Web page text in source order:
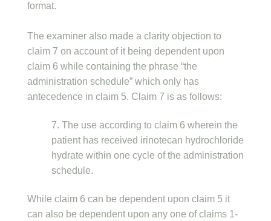
format.
The examiner also made a clarity objection to
claim 7 on account of it being dependent upon
claim 6 while containing the phrase “the
administration schedule” which only has
antecedence in claim 5. Claim 7 is as follows:
7. The use according to claim 6 wherein the
patient has received irinotecan hydrochloride
hydrate within one cycle of the administration
schedule.
While claim 6 can be dependent upon claim 5 it
can also be dependent upon any one of claims 1-